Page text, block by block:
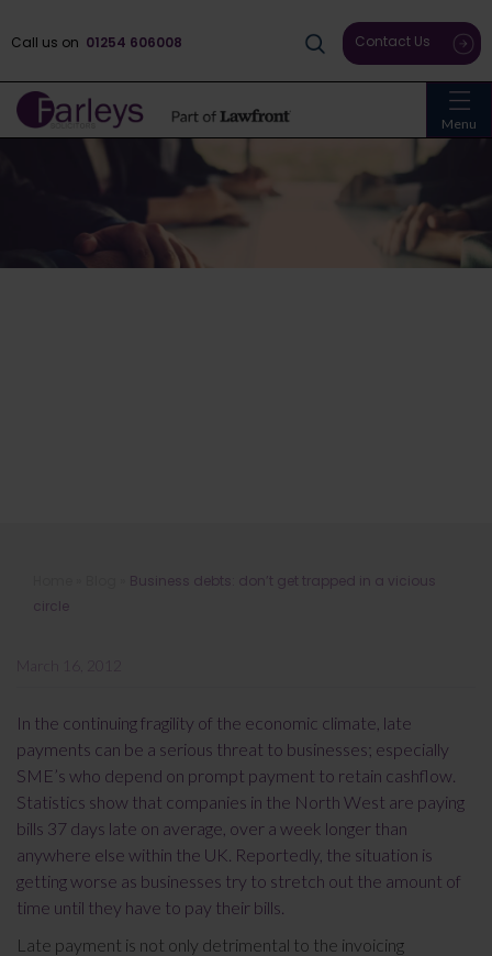
Menu
Call us on 01254 606008 Contact Us
Business debts: don’t get trapped in a
vicious circleBusiness debts: don’t get trapped in a vicious
circle
In the continuing fragility of the economic climate, late
payments can be a serious threat to businesses; especially
SME’s who depend on prompt payment to retain cashflow.
Statistics show that companies in the North West are paying
bills 37 days late on average, over a week longer than
anywhere else within the UK. Reportedly, the situation is
getting worse as businesses try to stretch out the amount of
time until they have to pay their bills.
Late payment is not only detrimental to the invoicing